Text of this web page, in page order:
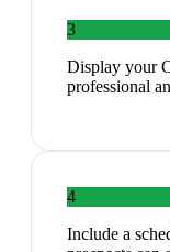
3
Display your
professional
4
Include a